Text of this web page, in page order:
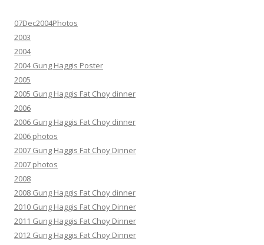
07Dec2004Photos
2003
2004
2004 Gung Haggis Poster
2005
2005 Gung Haggis Fat Choy dinner
2006
2006 Gung Haggis Fat Choy dinner
2006 photos
2007 Gung Haggis Fat Choy Dinner
2007 photos
2008
2008 Gung Haggis Fat Choy dinner
2010 Gung Haggis Fat Choy Dinner
2011 Gung Haggis Fat Choy Dinner
2012 Gung Haggis Fat Choy Dinner